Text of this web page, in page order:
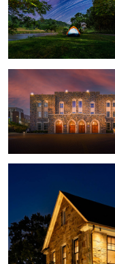
Cameron Indoor Stadium
Stone House